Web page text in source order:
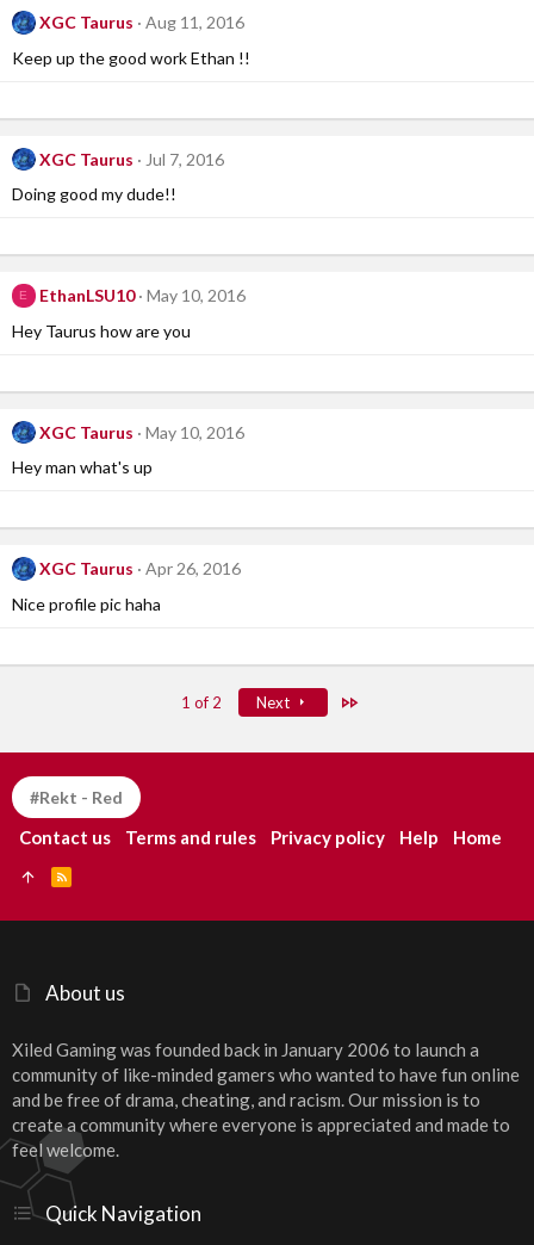
XGC Taurus
Aug 11, 2016
Keep up the good work Ethan !!
XGC Taurus
Jul 7, 2016
Doing good my dude!!
E EthanLSU10
May 10, 2016
Hey Taurus how are you
XGC Taurus
May 10, 2016
Hey man what's up
XGC Taurus
Apr 26, 2016
Nice profile pic haha
1 of 2 Next Last
About us
Xiled Gaming was founded back in January 2006 to launch a
community of like-minded gamers who wanted to have fun online
and be free of drama, cheating, and racism. Our mission is to
create a community where everyone is appreciated and made to
feel welcome.
Quick Navigation
#Rekt - Red
Contact us Terms and rules Privacy policy Help Home
S